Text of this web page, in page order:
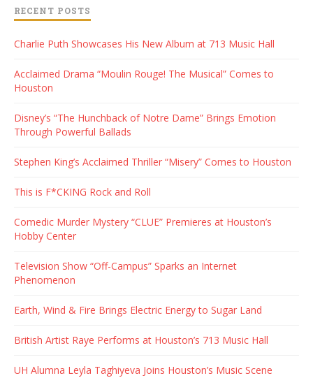
RECENT POSTS
Charlie Puth Showcases His New Album at 713 Music Hall
Acclaimed Drama “Moulin Rouge! The Musical” Comes to
Houston
Disney’s “The Hunchback of Notre Dame” Brings Emotion
Through Powerful Ballads
Stephen King’s Acclaimed Thriller “Misery” Comes to Houston
This is F*CKING Rock and Roll
Comedic Murder Mystery “CLUE” Premieres at Houston’s
Hobby Center
Television Show “Off-Campus” Sparks an Internet
Phenomenon
Earth, Wind & Fire Brings Electric Energy to Sugar Land
British Artist Raye Performs at Houston’s 713 Music Hall
UH Alumna Leyla Taghiyeva Joins Houston’s Music Scene